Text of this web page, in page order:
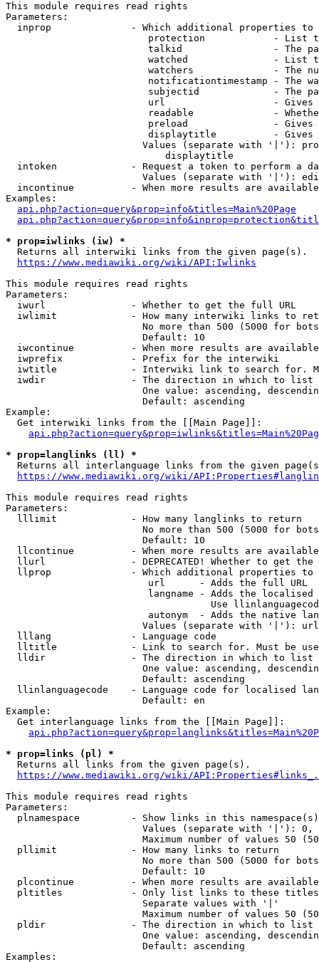
This module requires read rights
Parameters:
inprop              - Which additional properties to
protection            - List
talkid                - The
watched               - List
watchers              - The
notificationtimestamp - The
subjectid             - The
url                   -
readable              -
preload               -
displaytitle          -
Values (separate with '|'):
                            displaytitle
intoken             - Request a token to perform a
Values (separate with '|'):
incontinue          - When more results are
Examples:
api.php?action=query&prop=info&titles=Main%20Page
* prop=iwlinks (iw) *
  Returns all interwiki links from the given page(s).
https://www.mediawiki.org/wiki/API:Iwlinks
This module requires read rights
Parameters:
  iwurl               - Whether to get the full URL
iwlimit             - How many interwiki links to
No more than 500 (5000 for
                        Default: 10
iwcontinue          - When more results are
  iwprefix            - Prefix for the interwiki
iwtitle             - Interwiki link to search for.
  iwdir               - The direction in which to list
One value: ascending,
                        Default: ascending
Example:
  Get interwiki links from the [[Main Page]]:
* prop=langlinks (ll) *
Returns all interlanguage links from the given
https://www.mediawiki.org/wiki/
This module requires read rights
Parameters:
  lllimit             - How many langlinks to return
No more than 500 (5000 for
                        Default: 10
llcontinue          - When more results are
llurl               - DEPRECATED! Whether to get
llprop              - Which additional properties
                         url      - Adds the full URL
langname - Adds the
Use
autonym  - Adds the native
Values (separate with '|'):
  lllang              - Language code
lltitle             - Link to search for. Must be
  lldir               - The direction in which to list
One value: ascending,
                        Default: ascending
llinlanguagecode    - Language code for localised
                        Default: en
Example:
  Get interlanguage links from the [[Main Page]]:
* prop=links (pl) *
  Returns all links from the given page(s).
https://www.mediawiki.org/wiki/
This module requires read rights
Parameters:
plnamespace         - Show links in this
Values (separate with '|'):
Maximum number of values 50
  pllimit             - How many links to return
No more than 500 (5000 for
                        Default: 10
plcontinue          - When more results are
pltitles            - Only list links to these
                        Separate values with '|'
Maximum number of values 50
  pldir               - The direction in which to list
One value: ascending,
                        Default: ascending
Examples: